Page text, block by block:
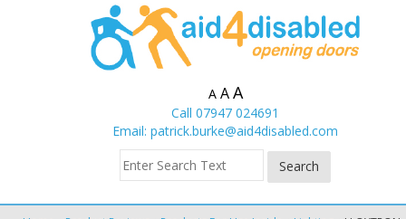
A A A
Call 07947 024691
Email: patrick.burke@aid4disabled.com